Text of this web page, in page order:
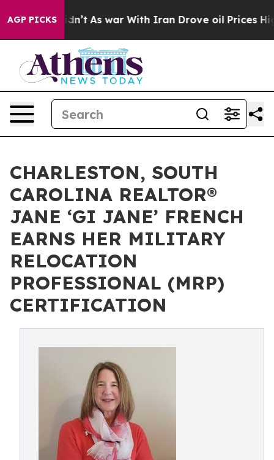
AGP PICKS
it Didn’t As war With Iran Drove oil Prices Higher,
CHARLESTON, SOUTH
CAROLINA REALTOR®
JANE ‘GI JANE’ FRENCH
EARNS HER MILITARY
RELOCATION
PROFESSIONAL (MRP)
CERTIFICATION